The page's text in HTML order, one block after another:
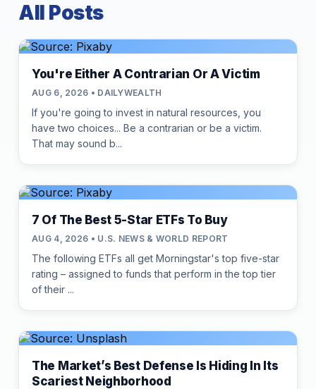
All Posts
You're Either A Contrarian Or A Victim
AUG 6, 2026 • DAILYWEALTH
If you're going to invest in natural resources, you
have two choices... Be a contrarian or be a victim.
That may sound b...
7 Of The Best 5-Star ETFs To Buy
AUG 4, 2026 • U.S. NEWS & WORLD REPORT
The following ETFs all get Morningstar's top five-star
rating – assigned to funds that perform in the top tier
of their ...
The Market’s Best Defense Is Hiding In Its
Scariest Neighborhood